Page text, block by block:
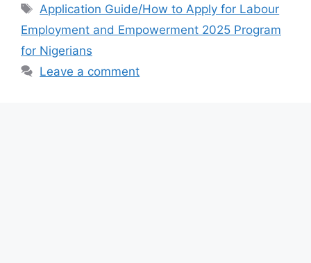
e
b
o
o
s
A
p
p
gr
a
e
Tags
Application Guide/How to Apply for Labour
Employment and Empowerment 2025 Program
for Nigerians
Leave a comment